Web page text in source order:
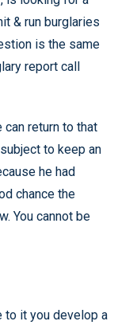
& run burglaries
is the same
report call
return to that
to keep an
he had
chance the
You cannot be
to it you develop a